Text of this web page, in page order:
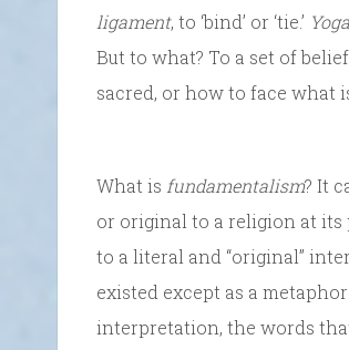
ligament, to ‘bind’ or ‘tie.’ Yoga
But to what? To a set of
sacred, or how to face what
What is fundamentalism? It
or original to a religion at its
to a literal and “original”
existed except as a
interpretation, the words